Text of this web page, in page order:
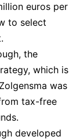
euros per
to select
the
which is
was
tax-free
developed